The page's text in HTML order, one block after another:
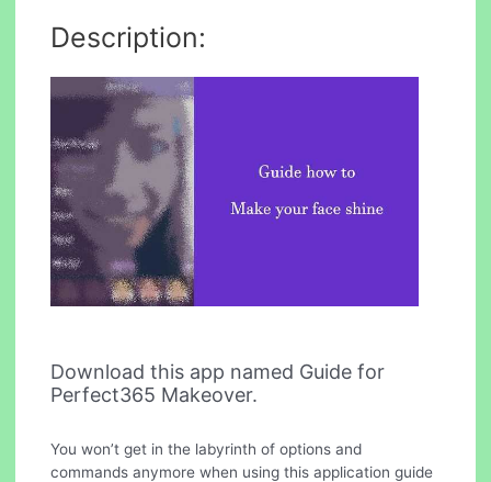
Description:
Download this app named Guide for
Perfect365 Makeover.
You won’t get in the labyrinth of options and
commands anymore when using this application guide